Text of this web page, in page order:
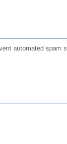
automated spam